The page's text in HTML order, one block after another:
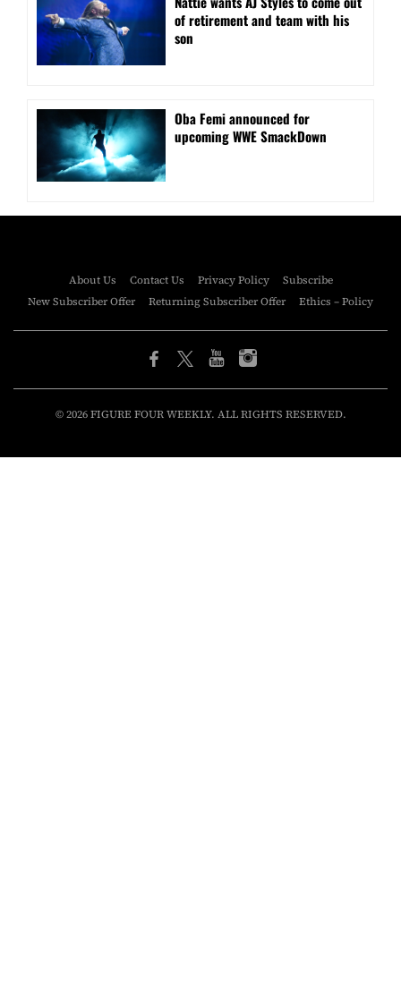
of retirement and team with his
son
Oba Femi announced for
upcoming WWE SmackDown
About Us Contact Us Privacy Policy
Subscribe
New Subscriber Offer
Returning Subscriber Offer Ethics – Policy
© 2026 FIGURE FOUR WEEKLY. ALL RIGHTS RESERVED.